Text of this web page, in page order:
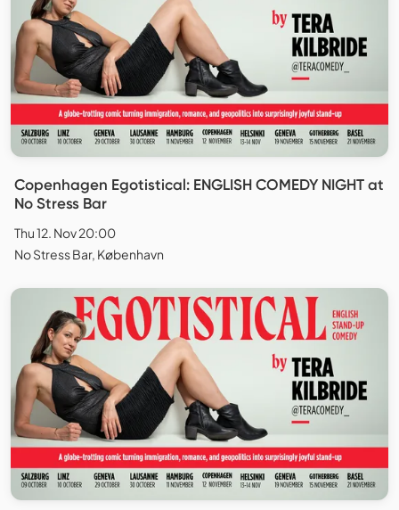
Copenhagen Egotistical: ENGLISH COMEDY NIGHT at
No Stress Bar
Thu 12. Nov 20:00
No Stress Bar, København